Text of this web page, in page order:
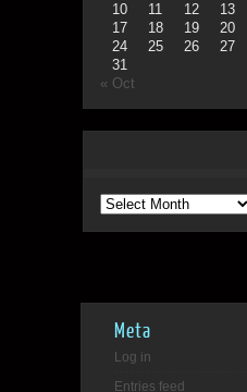
10
11 12 13
17
18 19 20
24
25 26 27
31
« Oct
Archives
Meta
Log in
Entries feed